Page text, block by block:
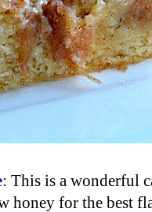
: This is a wonderful
honey for the best